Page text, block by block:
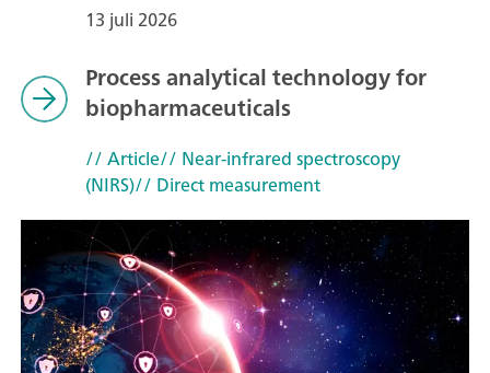
13 juli 2026
Process analytical technology for
biopharmaceuticals
// Article// Near-infrared spectroscopy
(NIRS)// Direct measurement